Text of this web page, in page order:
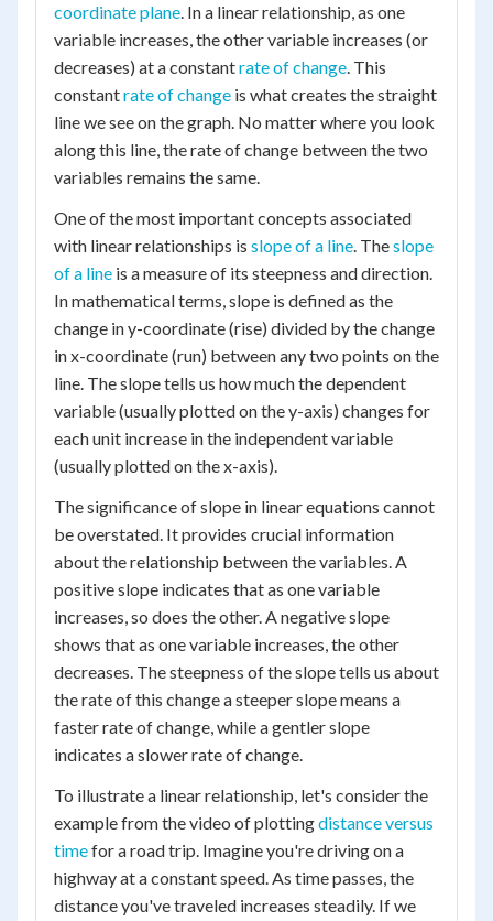
coordinate plane. In a linear relationship, as one
variable increases, the other variable increases (or
decreases) at a constantrate of change. This
constantrate of change is what creates the straight
line we see on the graph. No matter where you look
along this line, the rate of change between the two
variables remains the same.
One of the most important concepts associated
with linear relationships is slope of a line. Theslope
of a line is a measure of its steepness and direction.
In mathematical terms, slope is defined as the
change in y-coordinate (rise) divided by the change
in x-coordinate (run) between any two points on the
line. The slope tells us how much the dependent
variable (usually plotted on the y-axis) changes for
each unit increase in the independent variable
(usually plotted on the x-axis).
The significance of slope in linear equations cannot
be overstated. It provides crucial information
about the relationship between the variables. A
positive slope indicates that as one variable
increases, so does the other. A negative slope
shows that as one variable increases, the other
decreases. The steepness of the slope tells us about
the rate of this change a steeper slope means a
faster rate of change, while a gentler slope
indicates a slower rate of change.
To illustrate a linear relationship, let's consider the
example from the video of plottingdistance versus
timefor a road trip. Imagine you're driving on a
highway at a constant speed. As time passes, the
distance you've traveled increases steadily. If we